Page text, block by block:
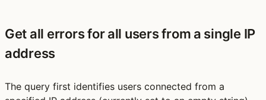
Get all errors for all users from a single IP
address
The query first identifies users connected from a